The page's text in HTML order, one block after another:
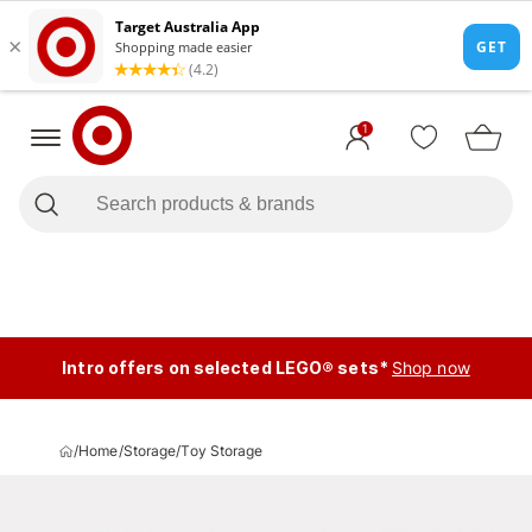
1
Intro offers on selected LEGO® sets* Shop now
/Home/Storage/Toy Storage